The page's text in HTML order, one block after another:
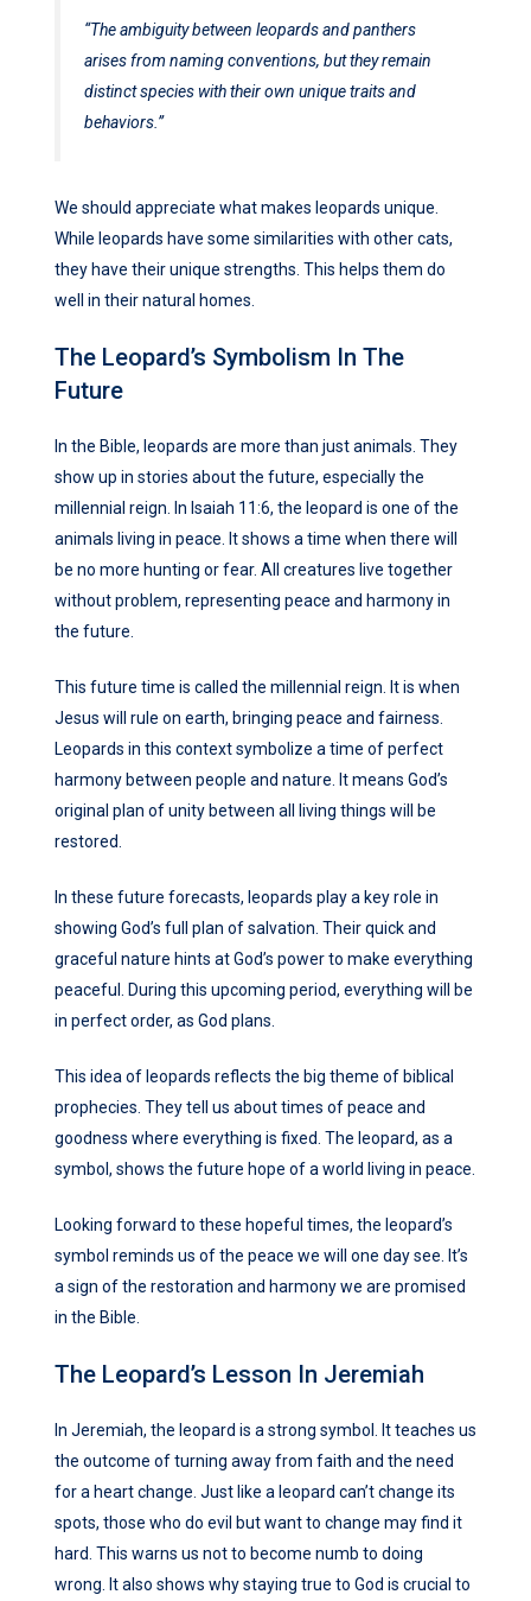
“The ambiguity between leopards and panthers
arises from naming conventions, but they remain
distinct species with their own unique traits and
behaviors.”
We should appreciate what makes leopards unique.
While leopards have some similarities with other cats,
they have their unique strengths. This helps them do
well in their natural homes.
The Leopard’s Symbolism In The
Future
In the Bible, leopards are more than just animals. They
show up in stories about the future, especially the
millennial reign. In Isaiah 11:6, the leopard is one of the
animals living in peace. It shows a time when there will
be no more hunting or fear. All creatures live together
without problem, representing peace and harmony in
the future.
This future time is called the millennial reign. It is when
Jesus will rule on earth, bringing peace and fairness.
Leopards in this context symbolize a time of perfect
harmony between people and nature. It means God’s
original plan of unity between all living things will be
restored.
In these future forecasts, leopards play a key role in
showing God’s full plan of salvation. Their quick and
graceful nature hints at God’s power to make everything
peaceful. During this upcoming period, everything will be
in perfect order, as God plans.
This idea of leopards reflects the big theme of biblical
prophecies. They tell us about times of peace and
goodness where everything is fixed. The leopard, as a
symbol, shows the future hope of a world living in peace.
Looking forward to these hopeful times, the leopard’s
symbol reminds us of the peace we will one day see. It’s
a sign of the restoration and harmony we are promised
in the Bible.
The Leopard’s Lesson In Jeremiah
In Jeremiah, the leopard is a strong symbol. It teaches us
the outcome of turning away from faith and the need
for a heart change. Just like a leopard can’t change its
spots, those who do evil but want to change may find it
hard. This warns us not to become numb to doing
wrong. It also shows why staying true to God is crucial to